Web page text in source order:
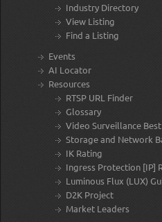
Industry Directory
View Listing
Find a Listing
Events
AI Locator
Resources
RTSP URL Finder
Glossary
Video Surveillance
Storage and Network
IK Rating
Ingress Protection [IP]
Luminous Flux (LUX)
D2K Project
Market Leaders